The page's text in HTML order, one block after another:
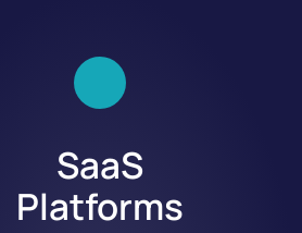
SaaS
Platforms